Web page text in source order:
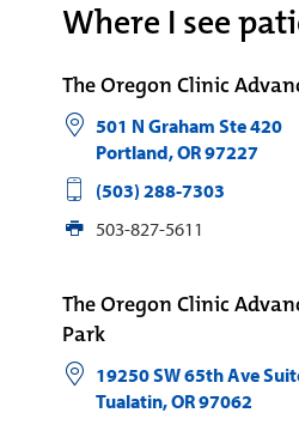
Where I see
The Oregon Clinic
501 N Graham Ste 420
Portland,OR97227
(503) 288-7303
503-827-5611
The Oregon Clinic
Park
19250 SW 65th Ave
Tualatin,OR97062